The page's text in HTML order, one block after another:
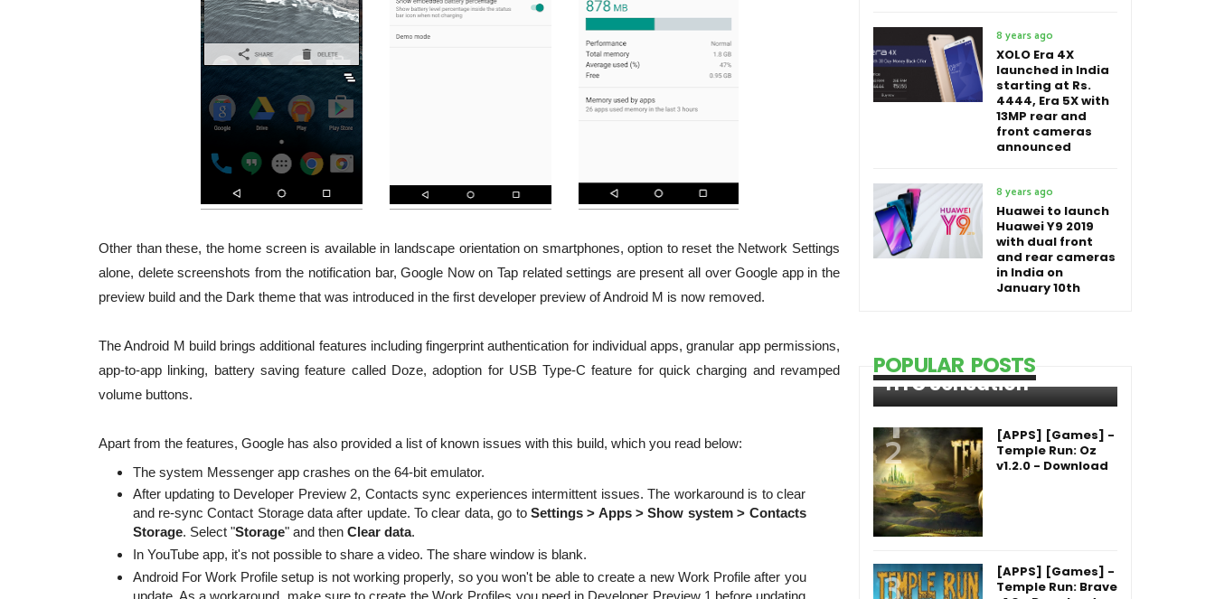
Other than these, the home screen is available in landscape orientation on smartphones, option to reset the Network Settings
alone, delete screenshots from the notification bar, Google Now on Tap related settings are present all over Google app in the
preview build and the Dark theme that was introduced in the first developer preview of Android M is now removed.
The Android M build brings additional features including fingerprint authentication for individual apps, granular app permissions,
app-to-app linking, battery saving feature called Doze, adoption for USB Type-C feature for quick charging and revamped
volume buttons.
Apart from the features, Google has also provided a list of known issues with this build, which you read below:
The system Messenger app crashes on the 64-bit emulator.
After updating to Developer Preview 2, Contacts sync experiences intermittent issues. The workaround is to clear
and re-sync Contact Storage data after update. To clear data, go to Settings > Apps > Show system > Contacts
Storage. Select "Storage" and then Clear data.
In YouTube app, it's not possible to share a video. The share window is blank.
Android For Work Profile setup is not working properly, so you won't be able to create a new Work Profile after you
update. As a workaround, make sure to create the Work Profiles you need in Developer Preview 1 before updating
8 years ago
XOLO Era 4X
launched in India
starting at Rs.
4444, Era 5X with
13MP rear and
front cameras
announced
8 years ago
Huawei to launch
Huawei Y9 2019
with dual front
and rear cameras
in India on
January 10th
POPULAR POSTS
HTC Sensation
[APPS] [Games] -
Temple Run: Oz
v1.2.0 - Download
[APPS] [Games] -
Temple Run: Brave